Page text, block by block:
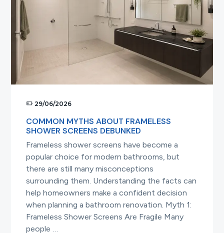
Shower
Screens
29/06/2026
COMMON MYTHS ABOUT FRAMELESS
SHOWER SCREENS DEBUNKED
Frameless shower screens have become a
popular choice for modern bathrooms, but
there are still many misconceptions
surrounding them. Understanding the facts can
help homeowners make a confident decision
when planning a bathroom renovation. Myth 1:
Frameless Shower Screens Are Fragile Many
people …